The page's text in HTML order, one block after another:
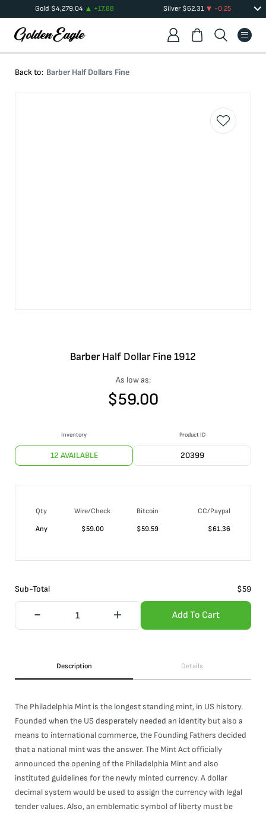
Gold $4,279.04 +17.88 Silver $62.31 -0.25
Back to: Barber Half Dollars Fine
Barber Half Dollar Fine 1912
As low as:
$59.00
Inventory
12 AVAILABLE
Product ID
20399
Qty Wire/Check Bitcoin
CC/Paypal
Any
$59.00 $59.59 $61.36
Sub-Total $59
Add To Cart
Description Details
The Philadelphia Mint is the longest standing mint, in US history.
Founded when the US desperately needed an identity but also a
means to international commerce, the Founding Fathers decided
that a national mint was the answer. The Mint Act officially
announced the opening of the Philadelphia Mint and also
instituted guidelines for the newly minted currency. A dollar
decimal system would be used to assign the currency with legal
tender values. Also, an emblematic symbol of liberty must be